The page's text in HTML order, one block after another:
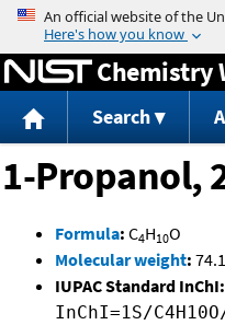
Chemistry
Search
1-Propanol,
Formula: C4H10O
Molecular weight:
IUPAC Standard InChI:
InChI=1S/